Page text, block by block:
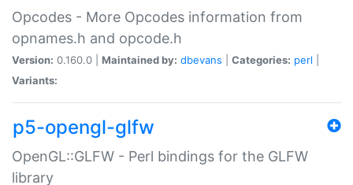
Opcodes - More Opcodes information from
opnames.h and opcode.h
Version: 0.160.0 | Maintained by: dbevans Categories: perl
Variants:
p5-opengl-glfw
OpenGL::GLFW - Perl bindings for the GLFW
library